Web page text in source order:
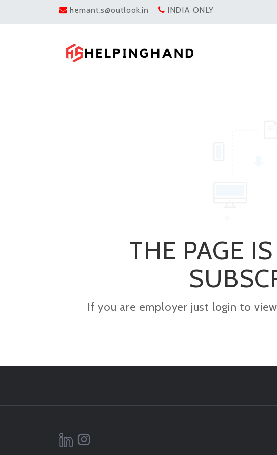
hemant.s@outlook.in INDIA ONLY
THE PAGE
If you are employer just login to